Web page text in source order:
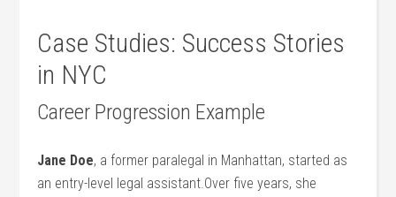
Case Studies: ⁢Success Stories
in ⁢NYC
Career Progression Example
Jane Doe, ‌a former paralegal in Manhattan,‌ started as
‍an entry-level legal assistant.Over five years, she